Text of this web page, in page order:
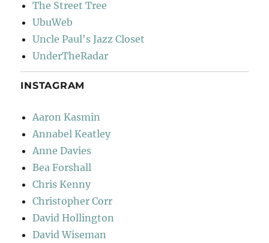
The Street Tree
UbuWeb
Uncle Paul's Jazz Closet
UnderTheRadar
INSTAGRAM
Aaron Kasmin
Annabel Keatley
Anne Davies
Bea Forshall
Chris Kenny
Christopher Corr
David Hollington
David Wiseman